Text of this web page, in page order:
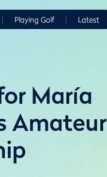
Playing Golf Latest
María
Amateur